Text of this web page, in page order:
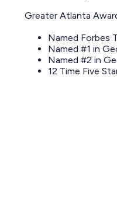
Greater Atlanta
Named Forbes
Named #1 in
Named #2 in
12 Time Five